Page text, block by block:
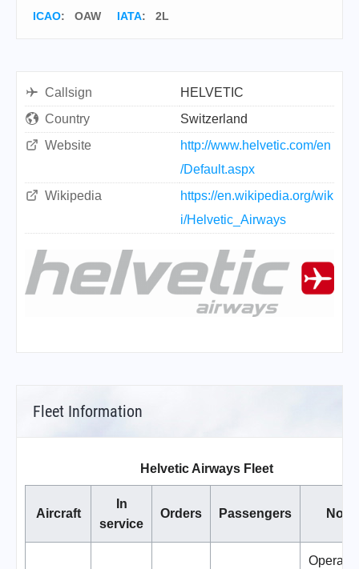
ICAO: OAW IATA: 2L
Callsign
HELVETIC
Country
Switzerland
Website
http://www.helvetic.com/en
/Default.aspx
Wikipedia
https://en.wikipedia.org/wik
i/Helvetic_Airways
Fleet Information
Helvetic Airways Fleet
Aircraft
In
service
Orders Passengers